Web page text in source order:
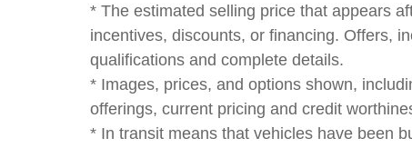
* The estimated selling price that appears
incentives, discounts, or financing. Offers,
qualifications and complete details.
* Images, prices, and options shown,
offerings, current pricing and credit
* In transit means that vehicles have been